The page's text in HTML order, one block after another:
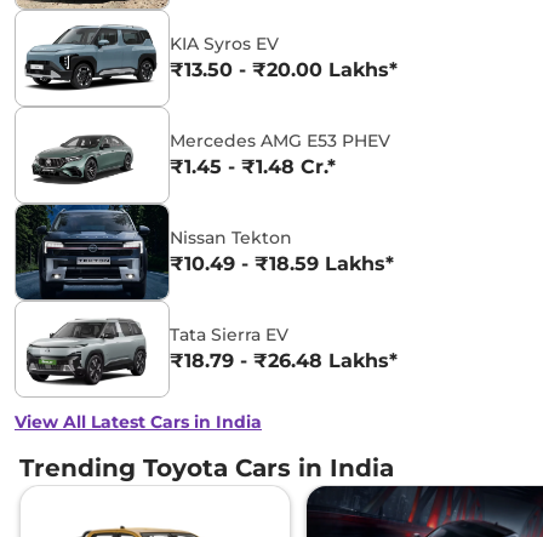
KIA Syros EV
₹13.50 - ₹20.00 Lakhs*
Mercedes AMG E53 PHEV
₹1.45 - ₹1.48 Cr.*
Nissan Tekton
₹10.49 - ₹18.59 Lakhs*
Tata Sierra EV
₹18.79 - ₹26.48 Lakhs*
View All Latest Cars in India
Trending Toyota Cars in India